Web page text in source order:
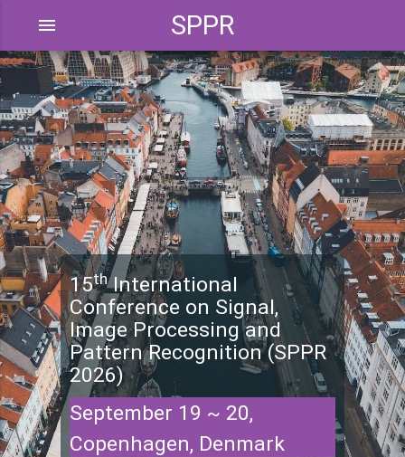
SPPR
menu
15thInternational
Conference on Signal,
Image Processing and
Pattern Recognition (SPPR
2026)
September 19 ~ 20,
Copenhagen, Denmark